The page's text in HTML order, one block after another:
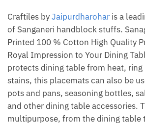
Dharohar
quantity
Craftiles byJaipurdharohar is a
of Sanganeri handblock stuffs.
Printed 100 % Cotton High Quality
Royal Impression to Your Dining
protects dining table from heat, ring
stains, this placemats can also be
pots and pans, seasoning bottles,
and other dining table accessories.
multipurpose, from the dining table